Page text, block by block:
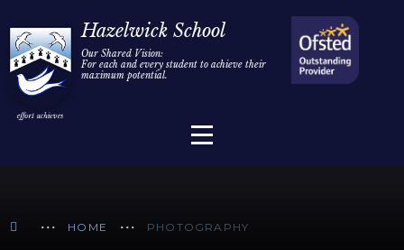
Skip to content ↓
Hazelwick School
Our Shared Vision:
For each and every student to achieve their
maximum potential.
Home
Information
HOME PHOTOGRAPHY